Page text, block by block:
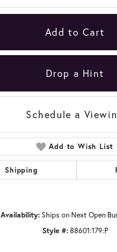
Add to Cart
Drop a Hint
Schedule a
Add to Wish List
Shipping
Availability:Ships on Next Open
Style #: 88601:179:P